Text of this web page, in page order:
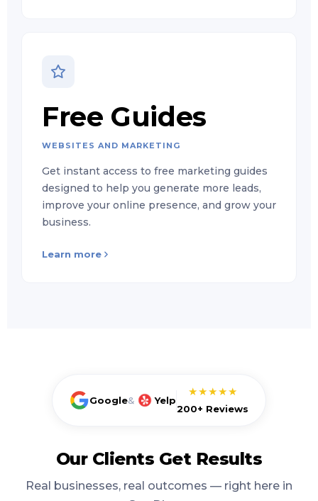
Free Guides
WEBSITES AND MARKETING
Get instant access to free marketing guides
designed to help you generate more leads,
improve your online presence, and grow your
business.
Learn more
Google& Yelp
★★★★★
200+ Reviews
Our Clients Get Results
Real businesses, real outcomes — right here in